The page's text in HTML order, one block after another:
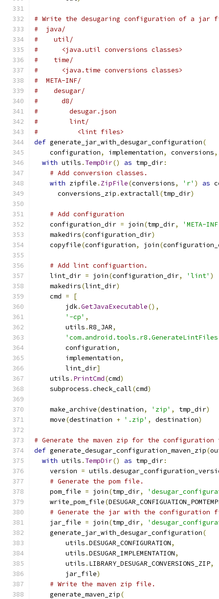
# Write the desugaring configuration of a
#  java/
#    util/
#      <java.util conversions classes>
#    time/
#      <java.time conversions classes>
#  META-INF/
#    desugar/
#      d8/
#        desugar.json
#        lint/
#          <lint files>
def generate_jar_with_desugar_configuration(
    configuration
, implementation, conversions,
with utils . TempDir() as tmp_dir:
# Add conversion classes.
with zipfile . ZipFile(conversions, 'r' ) as
      conversions_zip
.extractall(tmp_dir)
# Add configuration
    configuration_dir
= join(tmp_dir,
'META-
    makedirs
(configuration_dir)
    copyfile
(configuration, join(
# Add lint configuartion.
    lint_dir
= join(configuration_dir, 'lint' )
    makedirs
(lint_dir)
    cmd
=
[
        jdk
.GetJavaExecutable(),
'-cp' ,
        utils
.R8_JAR,
        configuration
,
        implementation
,
        lint_dir
]
    utils
. PrintCmd(cmd)
    subprocess
.check_call(cmd)
    make_archive
(destination, 'zip' , tmp_dir)
    move
(destination + '.zip' , destination)
# Generate the maven zip for the configuration
def generate_desugar_configuration_maven_zip(
with utils . TempDir() as tmp_dir:
    version
= utils .
# Generate the pom file.
    pom_file
= join(tmp_dir,
    write_pom_file
(
# Generate the jar with the configuration
    jar_file
= join(tmp_dir,
    generate_jar_with_desugar_configuration
(
        utils
.DESUGAR_CONFIGURATION,
        utils
.DESUGAR_IMPLEMENTATION,
        utils
. LIBRARY_DESUGAR_CONVERSIONS_ZIP,
        jar_file
)
# Write the maven zip file.
    generate_maven_zip
(